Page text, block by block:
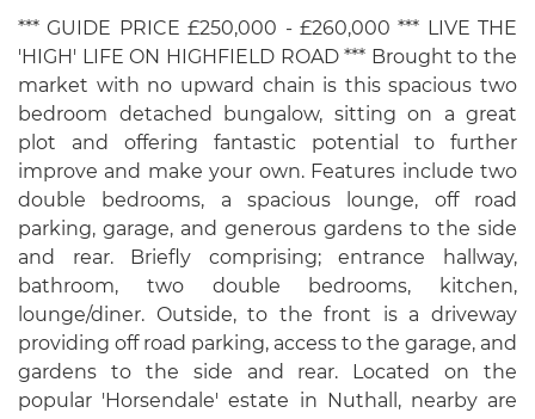
*** GUIDE PRICE £250,000 - £260,000 *** LIVE THE
'HIGH' LIFE ON HIGHFIELD ROAD *** Brought to the
market with no upward chain is this spacious two
bedroom detached bungalow, sitting on a great
plot and offering fantastic potential to further
improve and make your own. Features include two
double bedrooms, a spacious lounge, off road
parking, garage, and generous gardens to the side
and rear. Briefly comprising; entrance hallway,
bathroom, two double bedrooms, kitchen,
lounge/diner. Outside, to the front is a driveway
providing off road parking, access to the garage, and
gardens to the side and rear. Located on the
popular 'Horsendale' estate in Nuthall, nearby are